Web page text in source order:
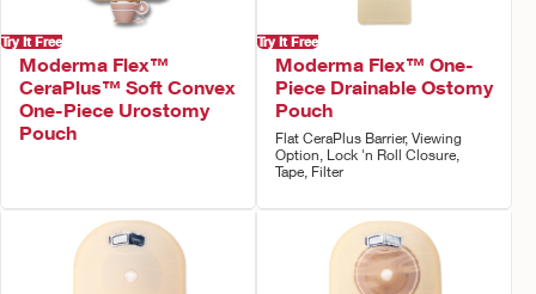
Try It Free
Moderma Flex™
CeraPlus™ Soft Convex
One-Piece Urostomy
Pouch
Try It Free
Moderma Flex™ One-
Piece Drainable Ostomy
Pouch
Flat CeraPlus Barrier, Viewing
Option, Lock 'n Roll Closure,
Tape, Filter